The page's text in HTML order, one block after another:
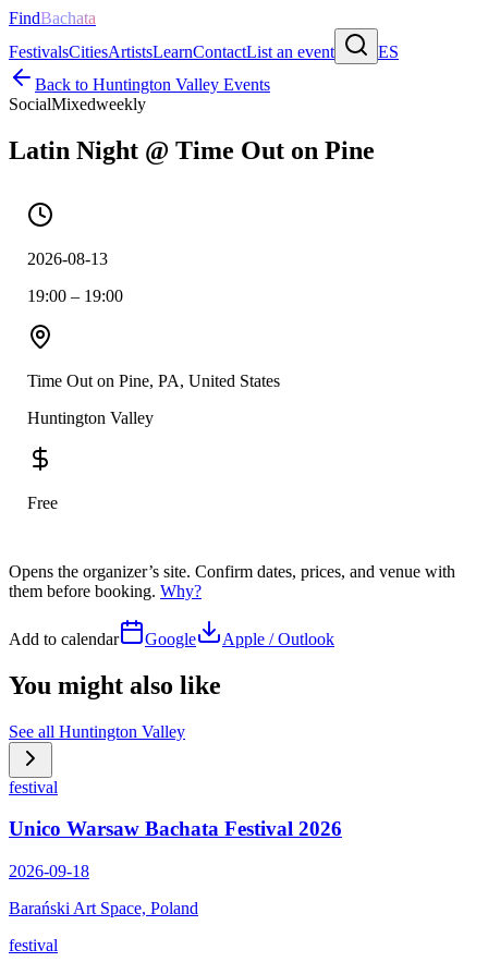
FindBachata
FestivalsCitiesArtistsLearnContactList an event
ES
Back to Huntington Valley Events
SocialMixedweekly
Latin Night @ Time Out on Pine
2026-08-13
19:00 – 19:00
Time Out on Pine, PA, United States
Huntington Valley
Free
Opens the organizer’s site. Confirm dates, prices, and venue with
them before booking. Why?
Add to calendar Google Apple / Outlook
You might also like
See all Huntington Valley
festival
Unico Warsaw Bachata Festival 2026
2026-09-18
Barański Art Space, Poland
festival